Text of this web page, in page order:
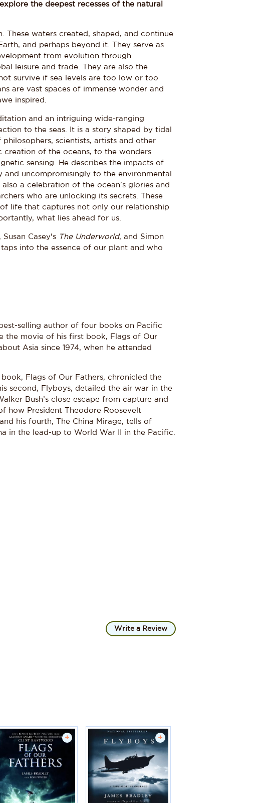
the deepest recesses of the natural
These waters created, shaped, and continue
and perhaps beyond it. They serve as
from evolution through
leisure and trade. They are also the
survive if sea levels are too low or too
are vast spaces of immense wonder and
inspired.
and an intriguing wide-ranging
to the seas. It is a story shaped by tidal
scientists, artists and other
creation of the oceans, to the wonders
sensing. He describes the impacts of
uncompromisingly to the environmental
a celebration of the ocean's glories and
who are unlocking its secrets. These
life that captures not only our relationship
what lies ahead for us.
Susan Casey's The Underworld, and Simon
into the essence of our plant and who
selling author of four books on Pacific
the movie of his first book, Flags of Our
Asia since 1974, when he attended
book, Flags of Our Fathers, chronicled the
second, Flyboys, detailed the air war in the
Bush’s close escape from capture and
how President Theodore Roosevelt
his fourth, The China Mirage, tells of
in the lead-up to World War II in the Pacific.
Write a Review
+ +